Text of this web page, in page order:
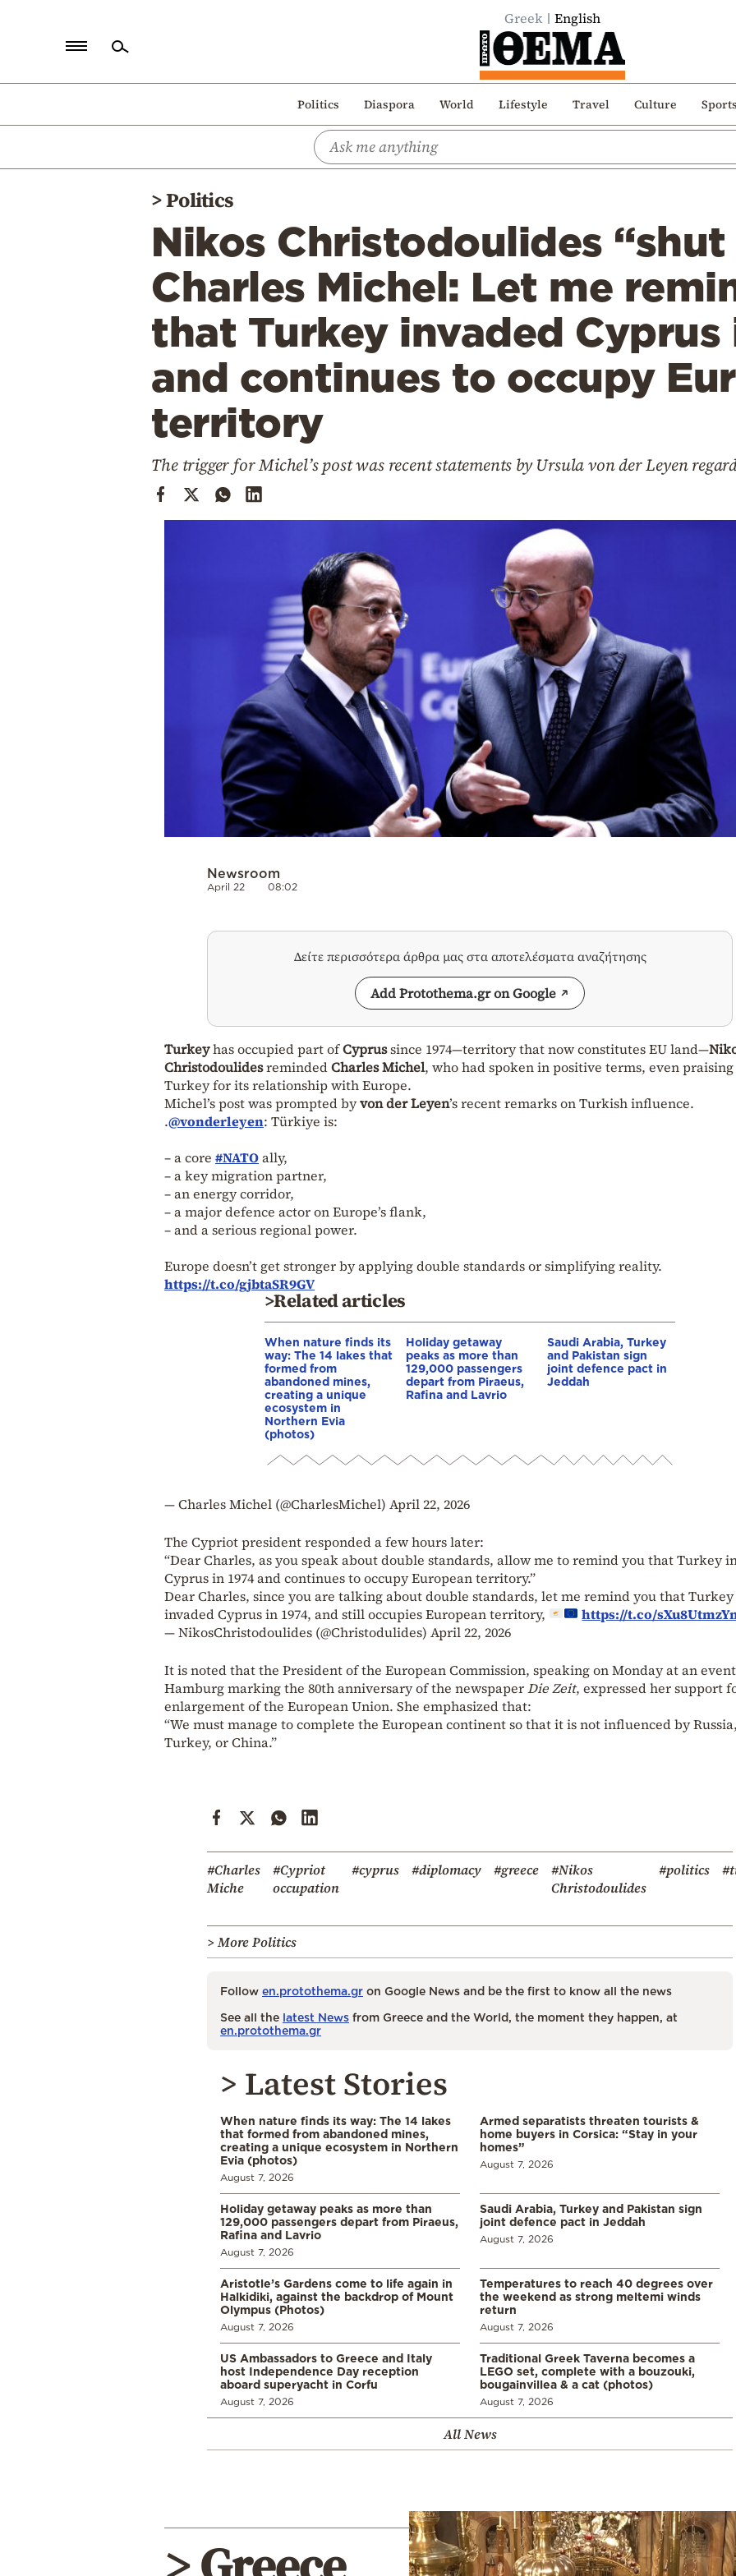
Greek English
Politics Diaspora World Lifestyle Travel Culture
Politics
>Politics
Nikos Christodoulides
Charles Michel: Let me
that Turkey invaded Cyprus
and continues to occupy
territory
The trigger for Michel’s post was recent statements by Ursula von der Leyen
Newsroom
April 22 08:02
Δείτε περισσότερα άρθρα μας στα αποτελέσματα αναζήτησης
Add Protothema.gr on Google
Turkeyhas occupied part ofCyprussince 1974—territory that now constitutes EU land—
ChristodoulidesremindedCharles Michel, who had spoken in positive terms, even praising
Turkey for its relationship with Europe.
Michel’s post was prompted byvon der Leyen’s recent remarks on Turkish influence.
.@vonderleyen: Türkiye is:
– a core #NATOally,
– a key migration partner,
– an energy corridor,
– a major defence actor on Europe’s flank,
– and a serious regional power.
Europe doesn’t get stronger by applying double standards or simplifying reality.
https://t.co/gjbtaSR9GV
>Related articles
When nature finds its
way: The 14 lakes that
formed from
abandoned mines,
creating a unique
ecosystem in
Northern Evia
(photos)
Holiday getaway
peaks as more than
129,000 passengers
depart from Piraeus,
Rafina and Lavrio
Saudi Arabia, Turkey
and Pakistan sign
joint defence pact in
Jeddah
— Charles Michel (@CharlesMichel) April 22, 2026
The Cypriot president responded a few hours later:
“Dear Charles, as you speak about double standards, allow me to remind you that Turkey
Cyprus in 1974 and continues to occupy European territory.”
Dear Charles, since you are talking about double standards, let me remind you that Turkey
invaded Cyprus in 1974, and still occupies European territory,
https://t.co/
— NikosChristodoulides (@Christodulides) April 22, 2026
It is noted that the President of the European Commission, speaking on Monday at an
Hamburg marking the 80th anniversary of the newspaperDie Zeit, expressed her support
enlargement of the European Union. She emphasized that:
“We must manage to complete the European continent so that it is not influenced by
Turkey, or China.”
#Charles
Miche
#Cypriot
occupation
#cyprus #diplomacy #greece
#Nikos
Christodoulides
#politics
> More Politics
Follow en.protothema.gr on Google News and be the first to know all the news
See all the latest News from Greece and the World, the moment they happen, at
en.protothema.gr
> Latest Stories
When nature finds its way: The 14 lakes
that formed from abandoned mines,
creating a unique ecosystem in Northern
Evia (photos)
August 7, 2026
Armed separatists threaten tourists &
home buyers in Corsica: “Stay in your
homes”
August 7, 2026
Holiday getaway peaks as more than
129,000 passengers depart from Piraeus,
Rafina and Lavrio
August 7, 2026
Saudi Arabia, Turkey and Pakistan sign
joint defence pact in Jeddah
August 7, 2026
Aristotle’s Gardens come to life again in
Halkidiki, against the backdrop of Mount
Olympus (Photos)
August 7, 2026
Temperatures to reach 40 degrees over
the weekend as strong meltemi winds
return
August 7, 2026
US Ambassadors to Greece and Italy
host Independence Day reception
aboard superyacht in Corfu
August 7, 2026
Traditional Greek Taverna becomes a
LEGO set, complete with a bouzouki,
bougainvillea & a cat (photos)
August 7, 2026
All News